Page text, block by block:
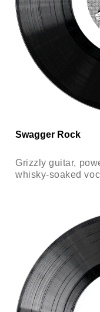
Swagger Rock
Grizzly guitar,
whisky-soaked